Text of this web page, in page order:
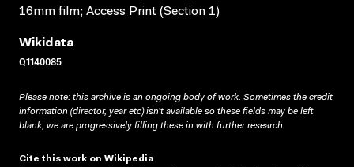
16mm film; Access Print (Section 1)
Wikidata
Q1140085
Please note: this archive is an ongoing body of work. Sometimes the credit
information (director, year etc) isn’t available so these fields may be left
blank; we are progressively filling these in with further research.
Cite this work on Wikipedia